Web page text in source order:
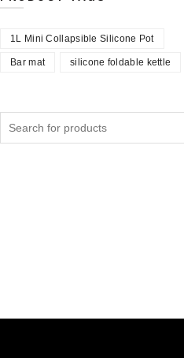
1L Mini Collapsible Silicone Pot
Bar mat silicone foldable kettle
for: